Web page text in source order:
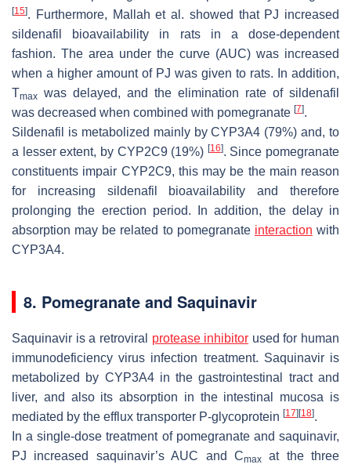
[15]. Furthermore, Mallahet al. showed that PJ increased
sildenafil bioavailability in rats in a dose-dependent
fashion. The area under the curve (AUC) was increased
when a higher amount of PJ was given to rats. In addition,
Tmax was delayed, and the elimination rate of sildenafil
was decreased when combined with pomegranate [7].
Sildenafil is metabolized mainly by CYP3A4 (79%) and, to
a lesser extent, by CYP2C9 (19%) [16]. Since pomegranate
constituents impair CYP2C9, this may be the main reason
for increasing sildenafil bioavailability and therefore
prolonging the erection period. In addition, the delay in
absorption may be related to pomegranate interaction with
CYP3A4.
8. Pomegranate and Saquinavir
Saquinavir is a retroviral protease inhibitor used for human
immunodeficiency virus infection treatment. Saquinavir is
metabolized by CYP3A4 in the gastrointestinal tract and
liver, and also its absorption in the intestinal mucosa is
mediated by the efflux transporter P-glycoprotein [17] [18].
In a single-dose treatment of pomegranate and saquinavir,
PJ increased saquinavir’s AUC and Cmaxat the three